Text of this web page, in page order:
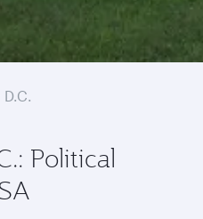
Political